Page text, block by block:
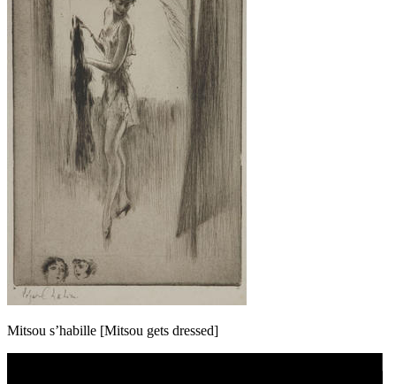
Mitsou s’habille [Mitsou gets dressed]